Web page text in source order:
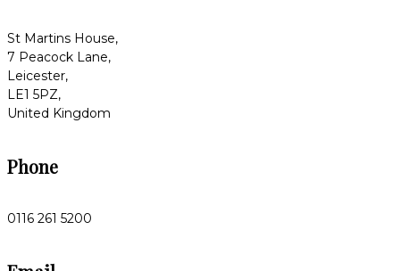
St Martins House,
7 Peacock Lane,
Leicester,
LE1 5PZ,
United Kingdom
Phone
0116 261 5200